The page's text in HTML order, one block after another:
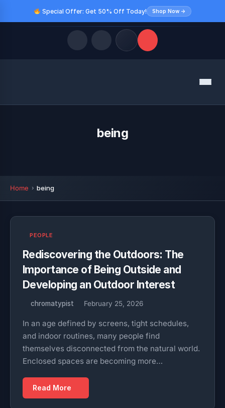
Special Offer: Get 50% Off Today! Shop Now →
Menu
being
Home being
PEOPLE
Rediscovering the Outdoors: The
Importance of Being Outside and
Developing an Outdoor Interest
chromatypist February 25, 2026
In an age defined by screens, tight schedules,
and indoor routines, many people find
themselves disconnected from the natural world.
Enclosed spaces are becoming more…
Read More